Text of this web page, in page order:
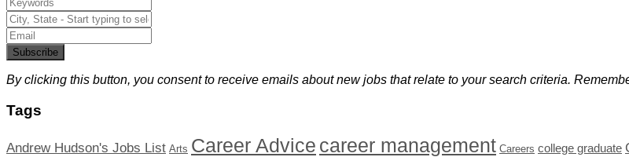
Subscribe
By clicking this button, you consent to receive emails about new jobs that relate to your search criteria.
Tags
Andrew Hudson's Jobs List Arts Career Advice career management Careers college graduate